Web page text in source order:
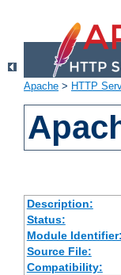
Apache > HTTP
Description:
Status:
Module Identifier:
Source File:
Compatibility: